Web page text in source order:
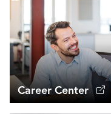
Career Center